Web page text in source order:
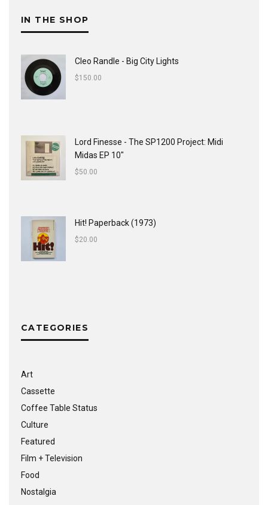
IN THE SHOP
Cleo Randle - Big City Lights
$150.00
Lord Finesse - The SP1200 Project: Midi
Midas EP 10"
$50.00
Hit! Paperback (1973)
$20.00
CATEGORIES
Art
Cassette
Coffee Table Status
Culture
Featured
Film + Television
Food
Nostalgia